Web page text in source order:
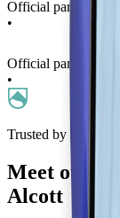
Official partner of
•
Official partner of
•
Trusted by Families
Meet our
Alcott